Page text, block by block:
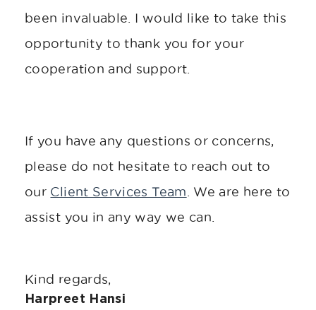
been invaluable. I would like to take this
opportunity to thank you for your
cooperation and support.
If you have any questions or concerns,
please do not hesitate to reach out to
our Client Services Team . We are here to
assist you in any way we can.
Kind regards,
Harpreet Hansi